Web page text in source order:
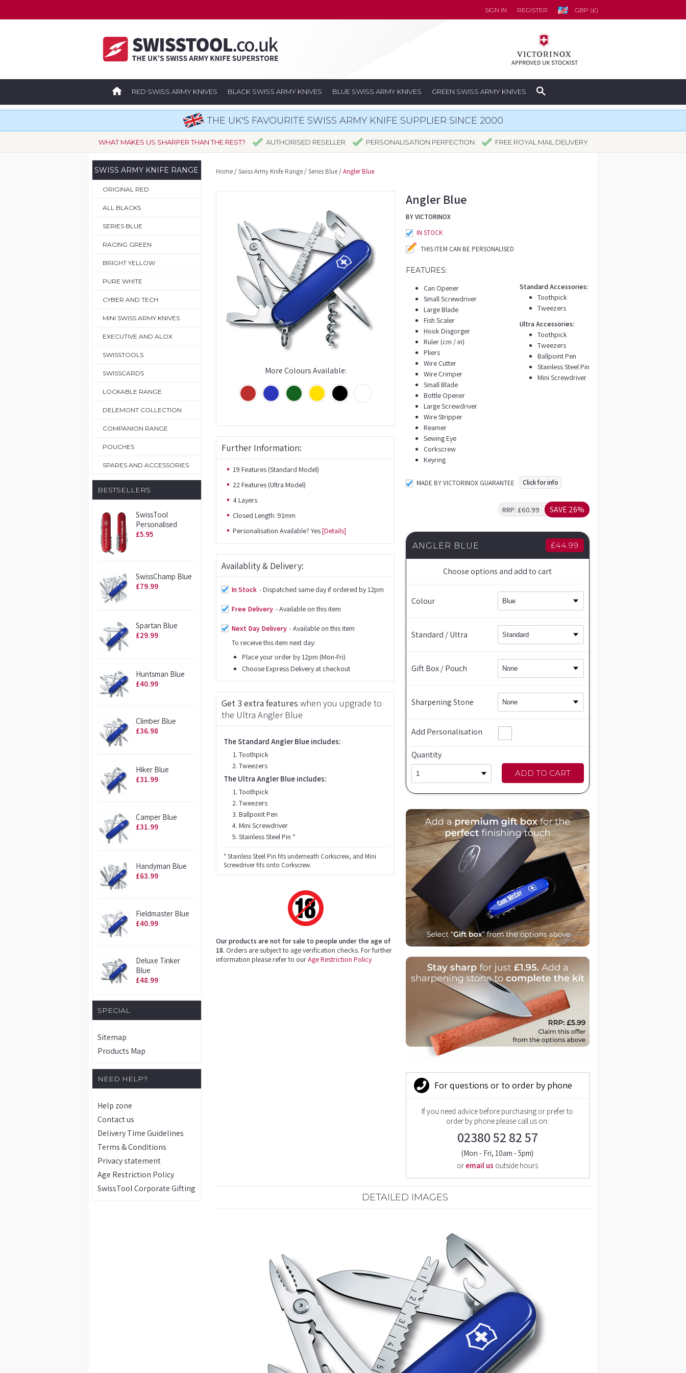
SIGN IN REGISTER GBP (£)
RED SWISS ARMY KNIVES BLACK SWISS ARMY KNIVES BLUE SWISS ARMY KNIVES GREEN SWISS ARMY KNIVES
THE UK'S FAVOURITE SWISS ARMY KNIFE SUPPLIER SINCE 2000
WHAT MAKES US SHARPER THAN THE REST? AUTHORISED RESELLER PERSONALISATION PERFECTION FREE ROYAL MAIL DELIVERY
SWISS ARMY KNIFE RANGE
ORIGINAL RED
ALL BLACKS
SERIES BLUE
RACING GREEN
BRIGHT YELLOW
PURE WHITE
CYBER AND TECH
MINI SWISS ARMY KNIVES
EXECUTIVE AND ALOX
SWISSTOOLS
SWISSCARDS
LOCKABLE RANGE
DELEMONT COLLECTION
COMPANION RANGE
POUCHES
SPARES AND ACCESSORIES
BESTSELLERS
SwissTool
Personalised
£5.95
SwissChamp Blue
£79.99
Spartan Blue
£29.99
Huntsman Blue
£40.99
Climber Blue
£36.98
Hiker Blue
£31.99
Camper Blue
£31.99
Handyman Blue
£63.99
Fieldmaster Blue
£40.99
Deluxe Tinker
Blue
£48.99
SPECIAL
Sitemap
Products Map
NEED HELP?
Help zone
Contact us
Delivery Time Guidelines
Terms & Conditions
Privacy statement
Age Restriction Policy
SwissTool Corporate Gifting
Home / Swiss Army Knife Range / Series Blue / Angler Blue
More Colours Available:
Further Information:
19 Features (Standard Model)
22 Features (Ultra Model)
4 Layers
Closed Length: 91mm
Personalisation Available? Yes[Details]
Availablity & Delivery:
In Stock - Dispatched same day if ordered by 12pm
Free Delivery - Available on this item
Next Day Delivery - Available on this item
To receive this item next day:
Place your order by 12pm (Mon-Fri)
Choose Express Delivery at checkout
Get 3 extra features when you upgrade to
the Ultra Angler Blue
The Standard Angler Blue includes:
Toothpick
Tweezers
The Ultra Angler Blue includes:
Toothpick
Tweezers
Ballpoint Pen
Mini Screwdriver
Stainless Steel Pin *
* Stainless Steel Pin fits underneath Corkscrew, and Mini
Screwdriver fits onto Corkscrew.
Our products are not for sale to people under the age of
18. Orders are subject to age verification checks. For further
information please refer to ourAge Restriction Policy
Angler Blue
BY VICTORINOX
IN STOCK
THIS ITEM CAN BE PERSONALISED
FEATURES:
Can Opener
Small Screwdriver
Large Blade
Fish Scaler
Hook Disgorger
Ruler (cm / in)
Pliers
Wire Cutter
Wire Crimper
Small Blade
Bottle Opener
Large Screwdriver
Wire Stripper
Reamer
Sewing Eye
Corkscrew
Keyring
Standard Accessories:
Toothpick
Tweezers
Ultra Accessories:
Toothpick
Tweezers
Ballpoint Pen
Stainless Steel Pin
Mini Screwdriver
MADE BY VICTORINOX GUARANTEE Click for info
RRP: £60.99 SAVE 26%
ANGLER BLUE £44.99
Choose options and add to cart
Colour
Standard / Ultra
Gift Box / Pouch
Sharpening Stone
Add Personalisation
Quantity
ADD TO CART
For questions or to order by phone
If you need advice before purchasing or prefer to
order by phone please call us on:
02380 52 82 57
(Mon - Fri, 10am - 5pm)
or email us outside hours
DETAILED IMAGES